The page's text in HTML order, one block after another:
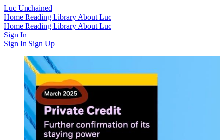
Luc Unchained
Home Reading Library About Luc
Home Reading Library About Luc
Sign In
Sign In Sign Up